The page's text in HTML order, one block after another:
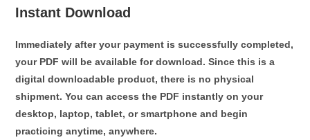
Instant Download
Immediately after your payment is successfully completed,
your PDF will be available for download. Since this is a
digital downloadable product, there is no physical
shipment. You can access the PDF instantly on your
desktop, laptop, tablet, or smartphone and begin
practicing anytime, anywhere.